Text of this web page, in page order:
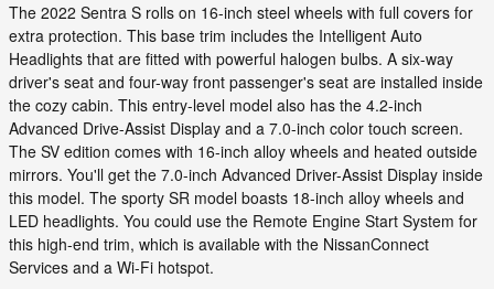
The 2022 Sentra S rolls on 16-inch steel wheels with full covers for
extra protection. This base trim includes the Intelligent Auto
Headlights that are fitted with powerful halogen bulbs. A six-way
driver's seat and four-way front passenger's seat are installed inside
the cozy cabin. This entry-level model also has the 4.2-inch
Advanced Drive-Assist Display and a 7.0-inch color touch screen.
The SV edition comes with 16-inch alloy wheels and heated outside
mirrors. You'll get the 7.0-inch Advanced Driver-Assist Display inside
this model. The sporty SR model boasts 18-inch alloy wheels and
LED headlights. You could use the Remote Engine Start System for
this high-end trim, which is available with the NissanConnect
Services and a Wi-Fi hotspot.